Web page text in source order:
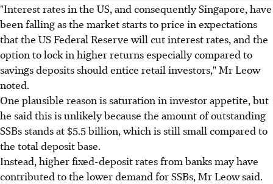
"Interest rates in the US, and consequently Singapore, have
been falling as the market starts to price in expectations
that the US Federal Reserve will cut interest rates, and the
option to lock in higher returns especially compared to
savings deposits should entice retail investors," Mr Leow
noted.
One plausible reason is saturation in investor appetite, but
he said this is unlikely because the amount of outstanding
SSBs stands at $5.5 billion, which is still small compared to
the total deposit base.
Instead, higher fixed-deposit rates from banks may have
contributed to the lower demand for SSBs, Mr Leow said.